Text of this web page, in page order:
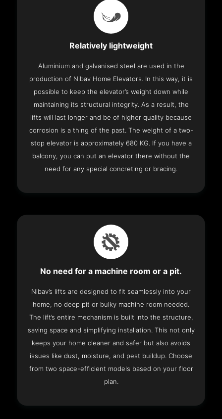
Relatively lightweight
Aluminium and galvanised steel are used in the
production of Nibav Home Elevators. In this way, it is
possible to keep the elevator’s weight down while
maintaining its structural integrity. As a result, the
lifts will last longer and be of higher quality because
corrosion is a thing of the past. The weight of a two-
stop elevator is approximately 680 KG. If you have a
balcony, you can put an elevator there without the
need for any special concreting or bracing.
No need for a machine room or a pit.
Nibav’s lifts are designed to fit seamlessly into your
home, no deep pit or bulky machine room needed.
The lift’s entire mechanism is built into the structure,
saving space and simplifying installation. This not only
keeps your home cleaner and safer but also avoids
issues like dust, moisture, and pest buildup. Choose
from two space-efficient models based on your floor
plan.